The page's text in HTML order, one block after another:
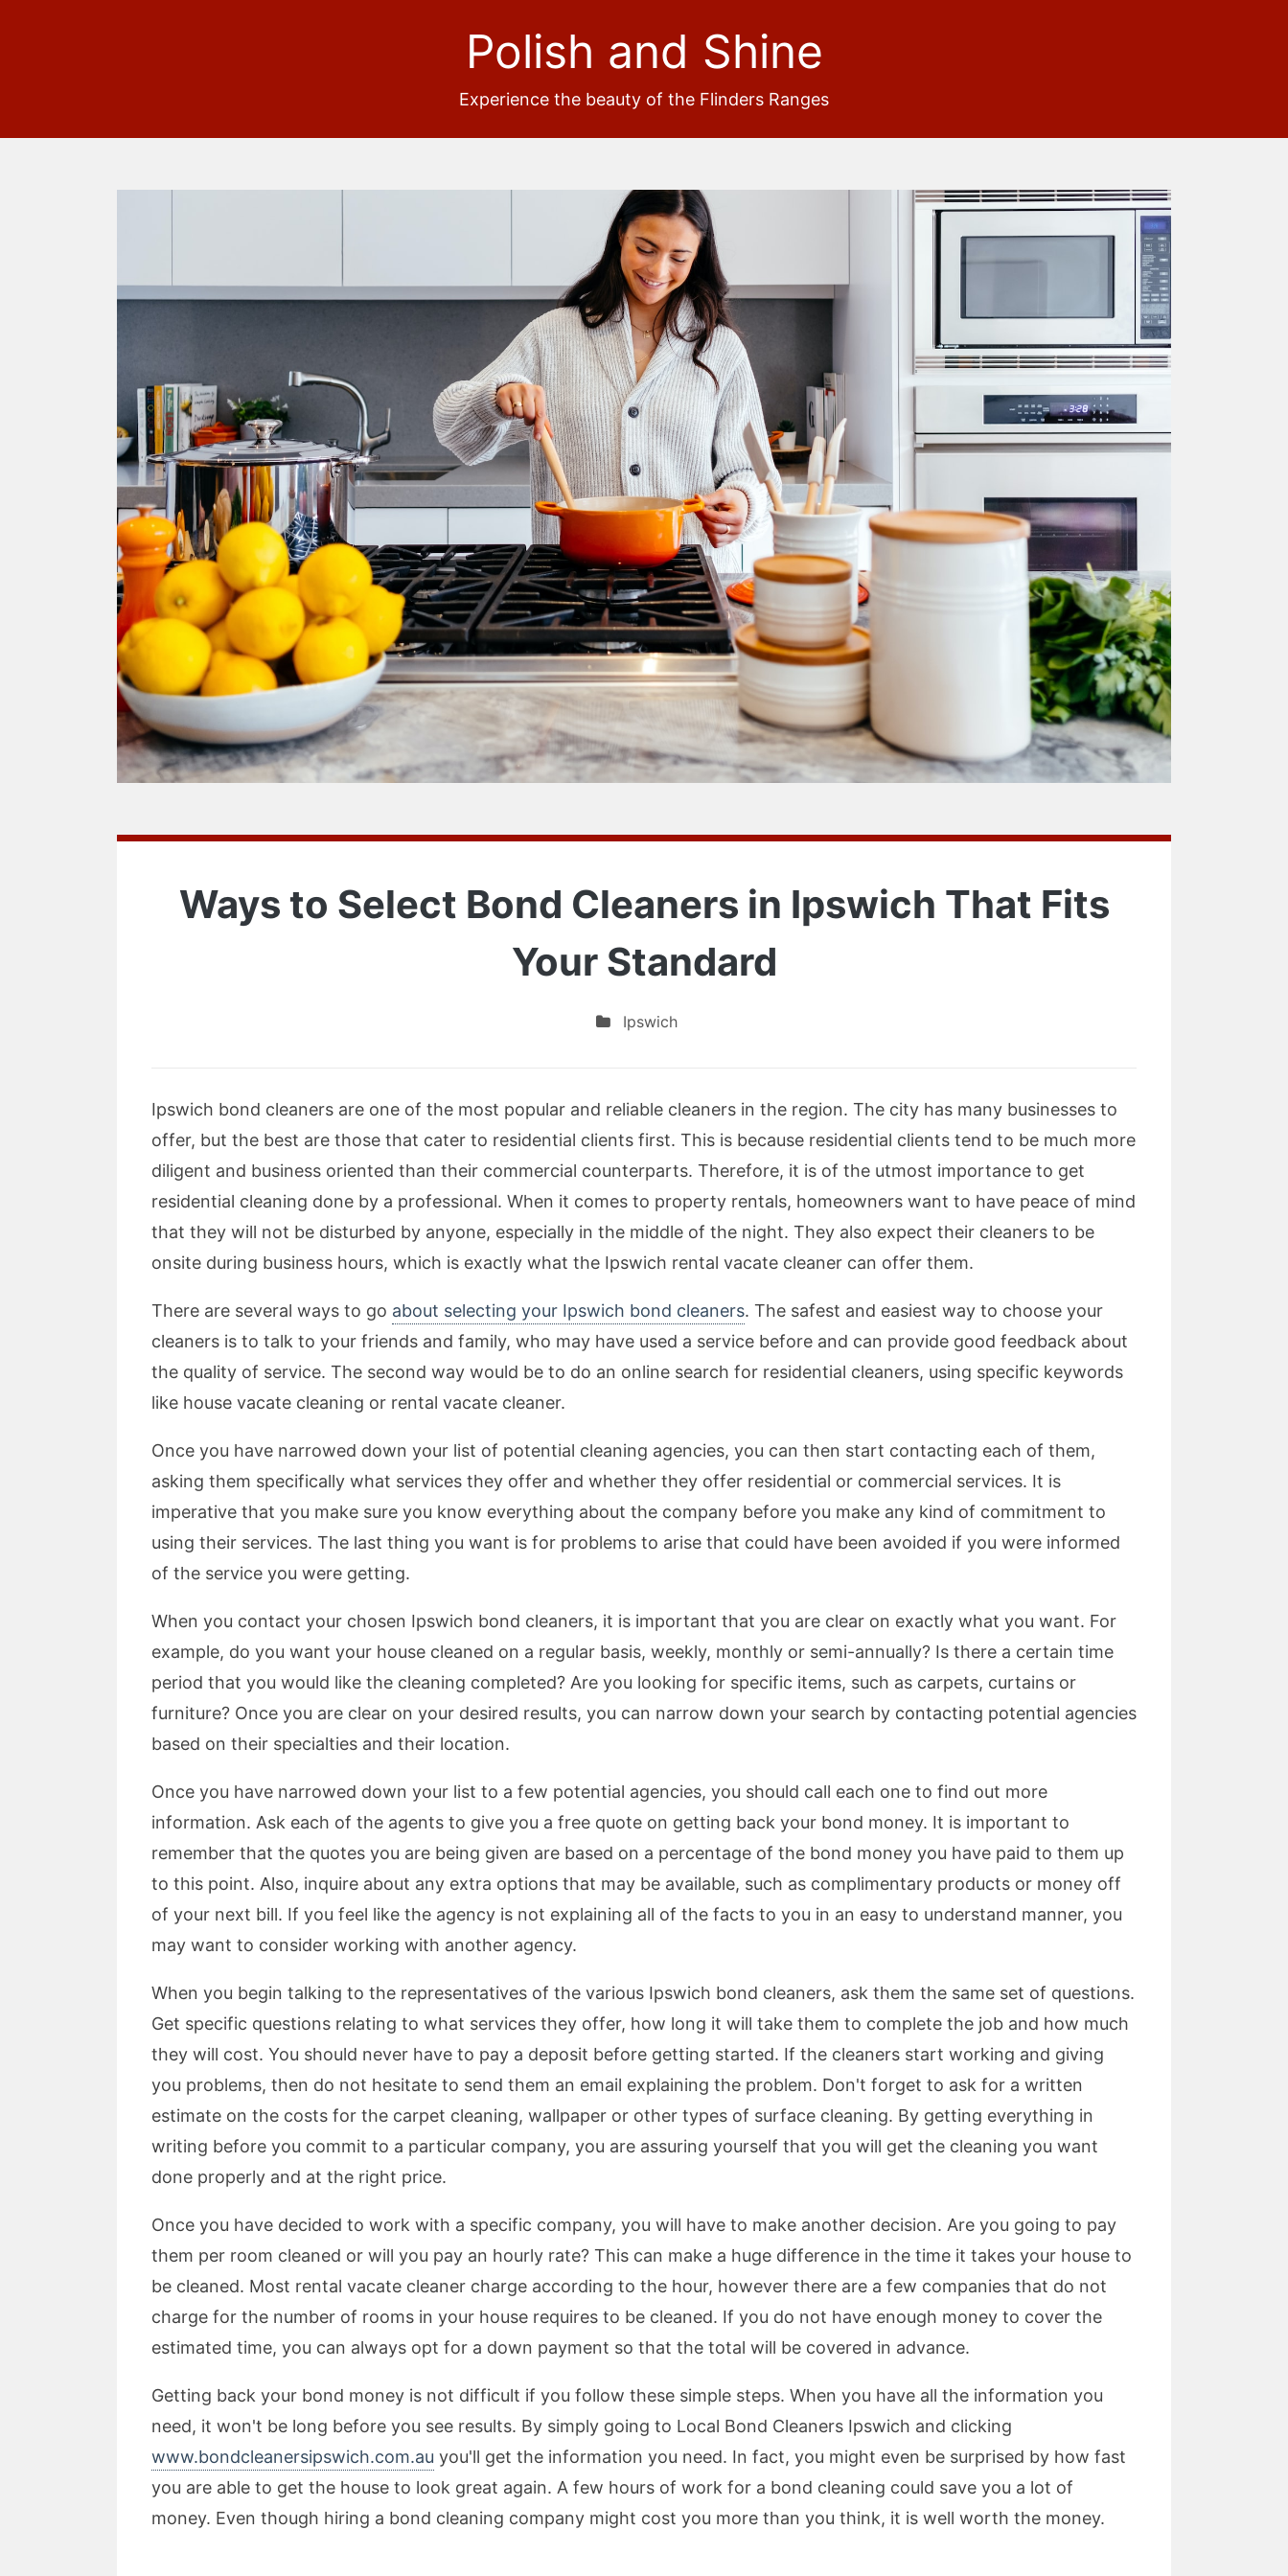
Polish and Shine
Experience the beauty of the Flinders Ranges
Ways to Select Bond Cleaners in Ipswich That Fits
Your Standard
Ipswich
Ipswich bond cleaners are one of the most popular and reliable cleaners in the region. The city has many businesses to
offer, but the best are those that cater to residential clients first. This is because residential clients tend to be much more
diligent and business oriented than their commercial counterparts. Therefore, it is of the utmost importance to get
residential cleaning done by a professional. When it comes to property rentals, homeowners want to have peace of mind
that they will not be disturbed by anyone, especially in the middle of the night. They also expect their cleaners to be
onsite during business hours, which is exactly what the Ipswich rental vacate cleaner can offer them.
There are several ways to go about selecting your Ipswich bond cleaners. The safest and easiest way to choose your
cleaners is to talk to your friends and family, who may have used a service before and can provide good feedback about
the quality of service. The second way would be to do an online search for residential cleaners, using specific keywords
like house vacate cleaning or rental vacate cleaner.
Once you have narrowed down your list of potential cleaning agencies, you can then start contacting each of them,
asking them specifically what services they offer and whether they offer residential or commercial services. It is
imperative that you make sure you know everything about the company before you make any kind of commitment to
using their services. The last thing you want is for problems to arise that could have been avoided if you were informed
of the service you were getting.
When you contact your chosen Ipswich bond cleaners, it is important that you are clear on exactly what you want. For
example, do you want your house cleaned on a regular basis, weekly, monthly or semi-annually? Is there a certain time
period that you would like the cleaning completed? Are you looking for specific items, such as carpets, curtains or
furniture? Once you are clear on your desired results, you can narrow down your search by contacting potential agencies
based on their specialties and their location.
Once you have narrowed down your list to a few potential agencies, you should call each one to find out more
information. Ask each of the agents to give you a free quote on getting back your bond money. It is important to
remember that the quotes you are being given are based on a percentage of the bond money you have paid to them up
to this point. Also, inquire about any extra options that may be available, such as complimentary products or money off
of your next bill. If you feel like the agency is not explaining all of the facts to you in an easy to understand manner, you
may want to consider working with another agency.
When you begin talking to the representatives of the various Ipswich bond cleaners, ask them the same set of questions.
Get specific questions relating to what services they offer, how long it will take them to complete the job and how much
they will cost. You should never have to pay a deposit before getting started. If the cleaners start working and giving
you problems, then do not hesitate to send them an email explaining the problem. Don't forget to ask for a written
estimate on the costs for the carpet cleaning, wallpaper or other types of surface cleaning. By getting everything in
writing before you commit to a particular company, you are assuring yourself that you will get the cleaning you want
done properly and at the right price.
Once you have decided to work with a specific company, you will have to make another decision. Are you going to pay
them per room cleaned or will you pay an hourly rate? This can make a huge difference in the time it takes your house to
be cleaned. Most rental vacate cleaner charge according to the hour, however there are a few companies that do not
charge for the number of rooms in your house requires to be cleaned. If you do not have enough money to cover the
estimated time, you can always opt for a down payment so that the total will be covered in advance.
Getting back your bond money is not difficult if you follow these simple steps. When you have all the information you
need, it won't be long before you see results. By simply going to Local Bond Cleaners Ipswich and clicking
www.bondcleanersipswich.com.au you'll get the information you need. In fact, you might even be surprised by how fast
you are able to get the house to look great again. A few hours of work for a bond cleaning could save you a lot of
money. Even though hiring a bond cleaning company might cost you more than you think, it is well worth the money.